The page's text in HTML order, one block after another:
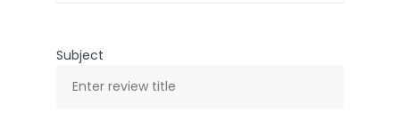
Subject